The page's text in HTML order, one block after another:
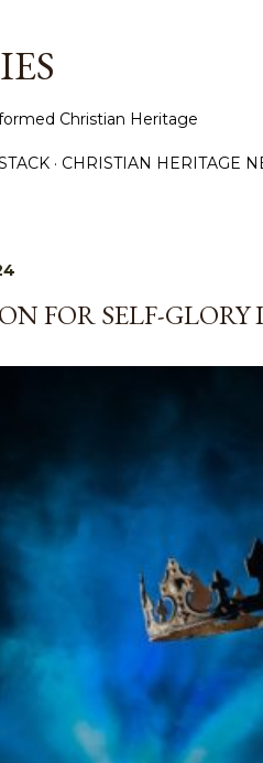
Christian Heritage
CHRISTIAN HERITAGE
FOR SELF-